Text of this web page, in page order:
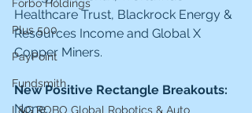
Forbo Holdings
Plus 500
PayPoint
Fundsmith
L&G ROBO Global Robotics & Auto
Healthcare Trust, Blackrock Energy &
Resources Income and Global X
Copper Miners.
New Positive Rectangle Breakouts:
None.